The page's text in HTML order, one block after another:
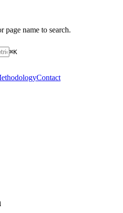
page name to search.
⌘K
Contact